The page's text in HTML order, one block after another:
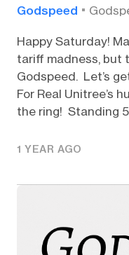
Godspeed
Happy Saturday!
tariff madness, but
Godspeed. Let’s
For Real Unitree’s
the ring! Standing
1 YEAR AGO